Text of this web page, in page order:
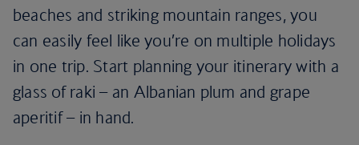
beaches and striking mountain ranges, you
can easily feel like you’re on multiple holidays
in one trip. Start planning your itinerary with a
glass of raki – an Albanian plum and grape
aperitif – in hand.